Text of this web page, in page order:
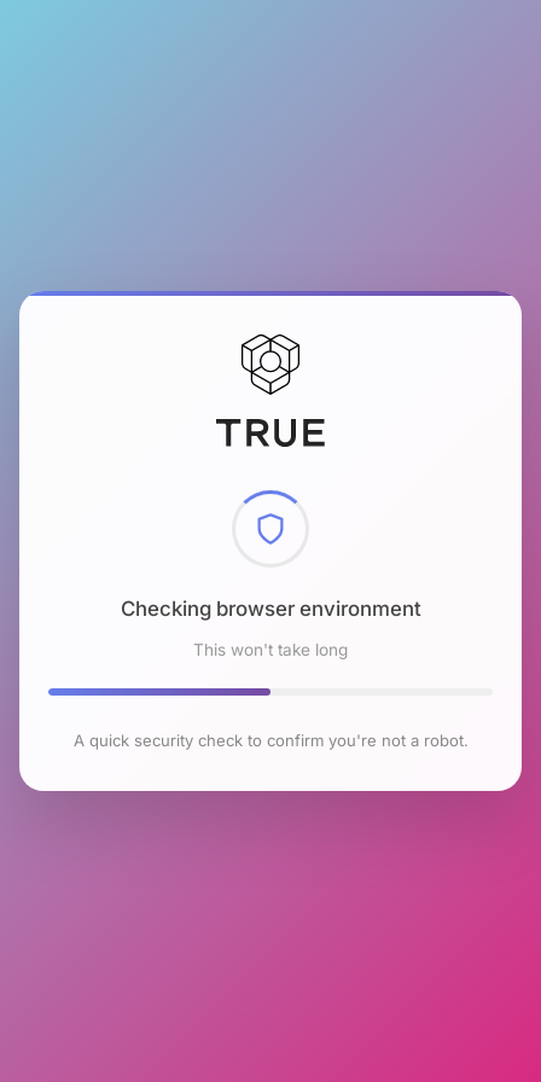
Checking browser environment
This won't take long
A quick security check to confirm you're not a robot.